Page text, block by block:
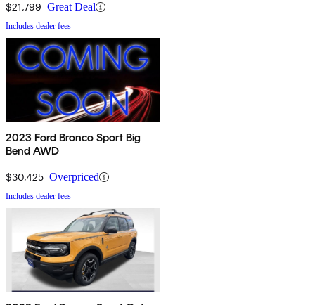
$21,799 Great Deal
Includes dealer fees
2023 Ford Bronco Sport Big
Bend AWD
$30,425 Overpriced
Includes dealer fees